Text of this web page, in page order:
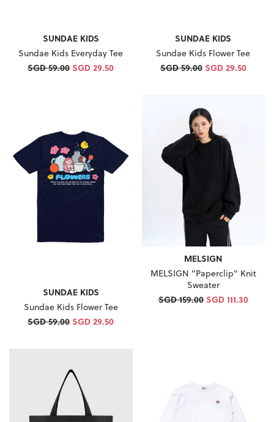
SUNDAE KIDS
Sundae Kids Everyday Tee
SGD 59.00SGD 29.50
SUNDAE KIDS
Sundae Kids Flower Tee
SGD 59.00 SGD 29.50
SUNDAE KIDS
Sundae Kids Flower Tee
SGD 59.00SGD 29.50
MELSIGN
MELSIGN "Paperclip" Knit
Sweater
SGD 159.00 SGD 111.30